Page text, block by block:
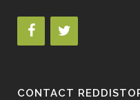
CONTACT